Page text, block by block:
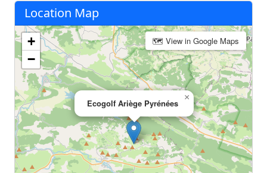
Location Map
Ecogolf Ariège Pyrénées
×
+
−
🗺 View in Google Maps